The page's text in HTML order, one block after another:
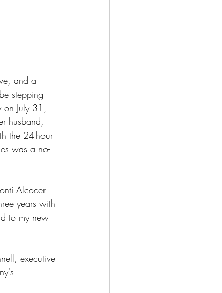
and a
stepping
on July 31,
husband,
the 24-hour
was a no-
Alcocer
years with
to my new
executive